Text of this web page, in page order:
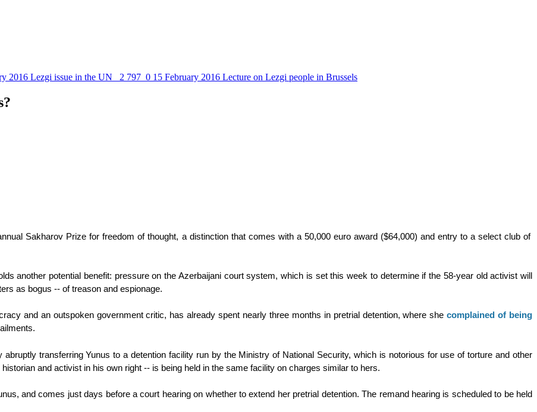
2016 Lezgi issue in the UN 2 797 0 15 February 2016 Lecture on Lezgi people in Brussels
Sakharov Prize for freedom of thought, a distinction that comes with a 50,000 euro award ($64,000) and entry to a select club of
another potential benefit: pressure on the Azerbaijani court system, which is set this week to determine if the 58-year old activist will
as bogus -- of treason and espionage.
and an outspoken government critic, has already spent nearly three months in pretrial detention, where shecomplained of being
transferring Yunus to a detention facility run by the Ministry of National Security, which is notorious for use of torture and other
and activist in his own right -- is being held in the same facility on charges similar to hers.
and comes just days before a court hearing on whether to extend her pretrial detention. The remand hearing is scheduled to be held